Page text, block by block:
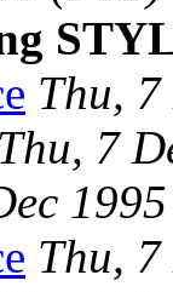
Thu,
Thu, 7
Thu,